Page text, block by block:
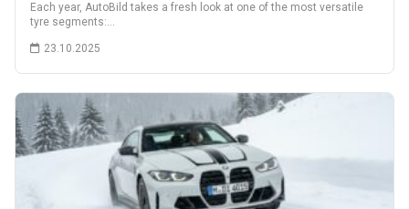
Each year, AutoBild takes a fresh look at one of the most versatile
tyre segments:…
23.10.2025